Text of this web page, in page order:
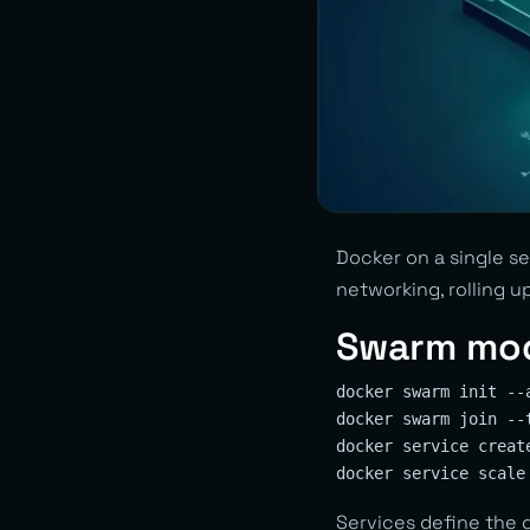
Docker on a single
networking, rolling
Swarm
docker swarm init --
docker swarm join --
docker service
Services define the